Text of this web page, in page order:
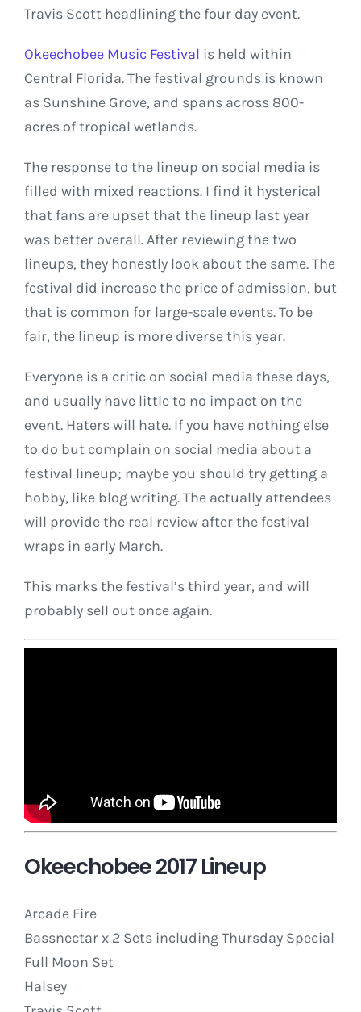
Travis Scott headlining the four day event.
Okeechobee Music Festival is held within
Central Florida. The festival grounds is known
as Sunshine Grove, and spans across 800-
acres of tropical wetlands.
The response to the lineup on social media is
filled with mixed reactions. I find it hysterical
that fans are upset that the lineup last year
was better overall. After reviewing the two
lineups, they honestly look about the same. The
festival did increase the price of admission, but
that is common for large-scale events. To be
fair, the lineup is more diverse this year.
Everyone is a critic on social media these days,
and usually have little to no impact on the
event. Haters will hate. If you have nothing else
to do but complain on social media about a
festival lineup; maybe you should try getting a
hobby, like blog writing. The actually attendees
will provide the real review after the festival
wraps in early March.
This marks the festival’s third year, and will
probably sell out once again.
Okeechobee 2017 Lineup
Arcade Fire
Bassnectar x 2 Sets includingThursday Special
Full Moon Set
Halsey